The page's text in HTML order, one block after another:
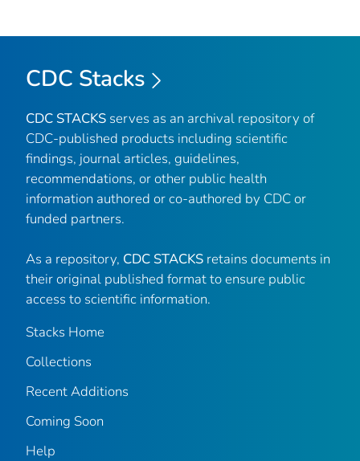
CDC Stacks
CDC STACKS serves as an archival repository of
CDC-published products including scientific
findings, journal articles, guidelines,
recommendations, or other public health
information authored or co-authored by CDC or
funded partners.
As a repository, CDC STACKS retains documents in
their original published format to ensure public
access to scientific information.
Stacks Home
Collections
Recent Additions
Coming Soon
Help